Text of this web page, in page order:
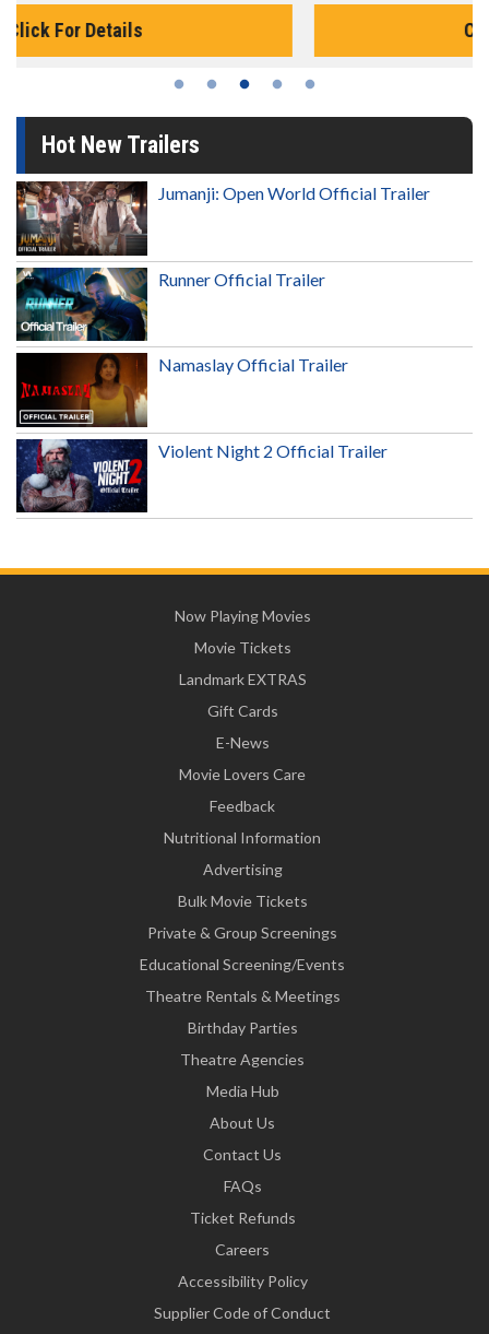
Hot New Trailers
Jumanji: Open World Official Trailer
Runner Official Trailer
Namaslay Official Trailer
Violent Night 2 Official Trailer
Now Playing Movies
Movie Tickets
Landmark EXTRAS
Gift Cards
E-News
Movie Lovers Care
Feedback
Nutritional Information
Advertising
Bulk Movie Tickets
Private & Group Screenings
Educational Screening/Events
Theatre Rentals & Meetings
Birthday Parties
Theatre Agencies
Media Hub
About Us
Contact Us
FAQs
Ticket Refunds
Careers
Accessibility Policy
Supplier Code of Conduct